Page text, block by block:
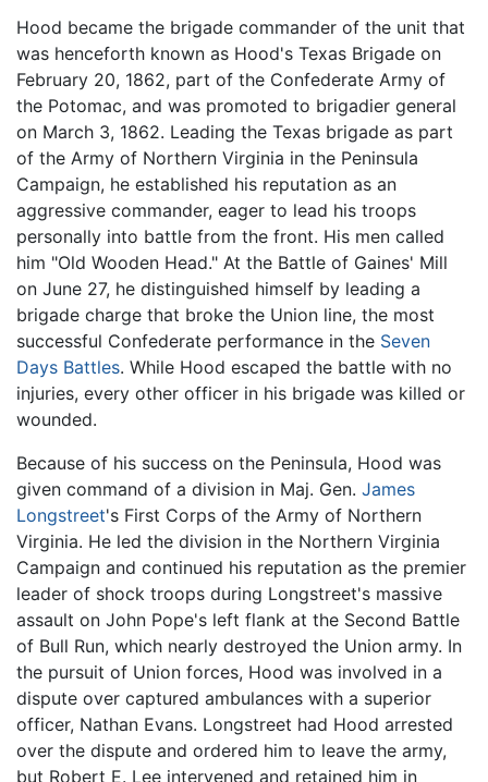
Hood became the brigade commander of the unit that
was henceforth known as Hood's Texas Brigade on
February 20, 1862, part of the Confederate Army of
the Potomac, and was promoted to brigadier general
on March 3, 1862. Leading the Texas brigade as part
of the Army of Northern Virginia in the Peninsula
Campaign, he established his reputation as an
aggressive commander, eager to lead his troops
personally into battle from the front. His men called
him "Old Wooden Head." At the Battle of Gaines' Mill
on June 27, he distinguished himself by leading a
brigade charge that broke the Union line, the most
successful Confederate performance in the Seven
Days Battles. While Hood escaped the battle with no
injuries, every other officer in his brigade was killed or
wounded.
Because of his success on the Peninsula, Hood was
given command of a division in Maj. Gen. James
Longstreet's First Corps of the Army of Northern
Virginia. He led the division in the Northern Virginia
Campaign and continued his reputation as the premier
leader of shock troops during Longstreet's massive
assault on John Pope's left flank at the Second Battle
of Bull Run, which nearly destroyed the Union army. In
the pursuit of Union forces, Hood was involved in a
dispute over captured ambulances with a superior
officer, Nathan Evans. Longstreet had Hood arrested
over the dispute and ordered him to leave the army,
but Robert E. Lee intervened and retained him in